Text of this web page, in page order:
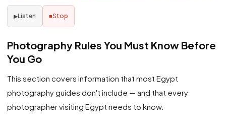
▶Listen ■Stop
Photography Rules You Must Know Before
You Go
This section covers information that most Egypt
photography guides don't include — and that every
photographer visiting Egypt needs to know.